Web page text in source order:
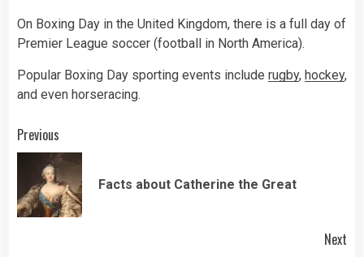
On Boxing Day in the United Kingdom, there is a full day of
Premier League soccer (football in North America).
Popular Boxing Day sporting events include rugby, hockey,
and even horseracing.
Continue
Reading
Previous
Facts about Catherine the Great
Next